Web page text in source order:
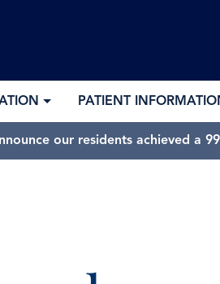
PATIENT
our residents achieved a
of Sandy Springs 2025”